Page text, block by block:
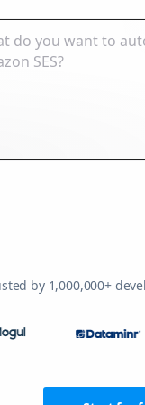
by 1,000,000+